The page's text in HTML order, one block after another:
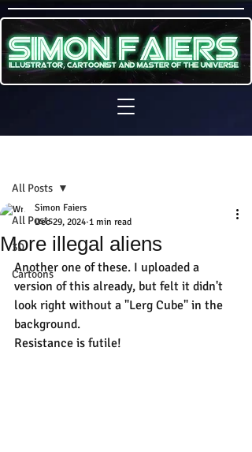
All Posts
3D
Cartoons
All Posts
More illegal aliens
Simon Faiers
Dec 29, 2024 1 min read
Another one of these. I uploaded a
version of this already, but felt it didn't
look right without a "Lerg Cube" in the
background.
Resistance is futile!